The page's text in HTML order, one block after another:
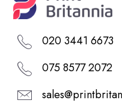
020 3441 6673
075 8577 2072